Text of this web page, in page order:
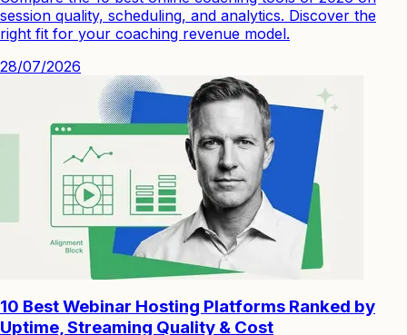
session quality, scheduling, and analytics. Discover the
right fit for your coaching revenue model.
28/07/2026
10 Best Webinar Hosting Platforms Ranked by
Uptime, Streaming Quality & Cost